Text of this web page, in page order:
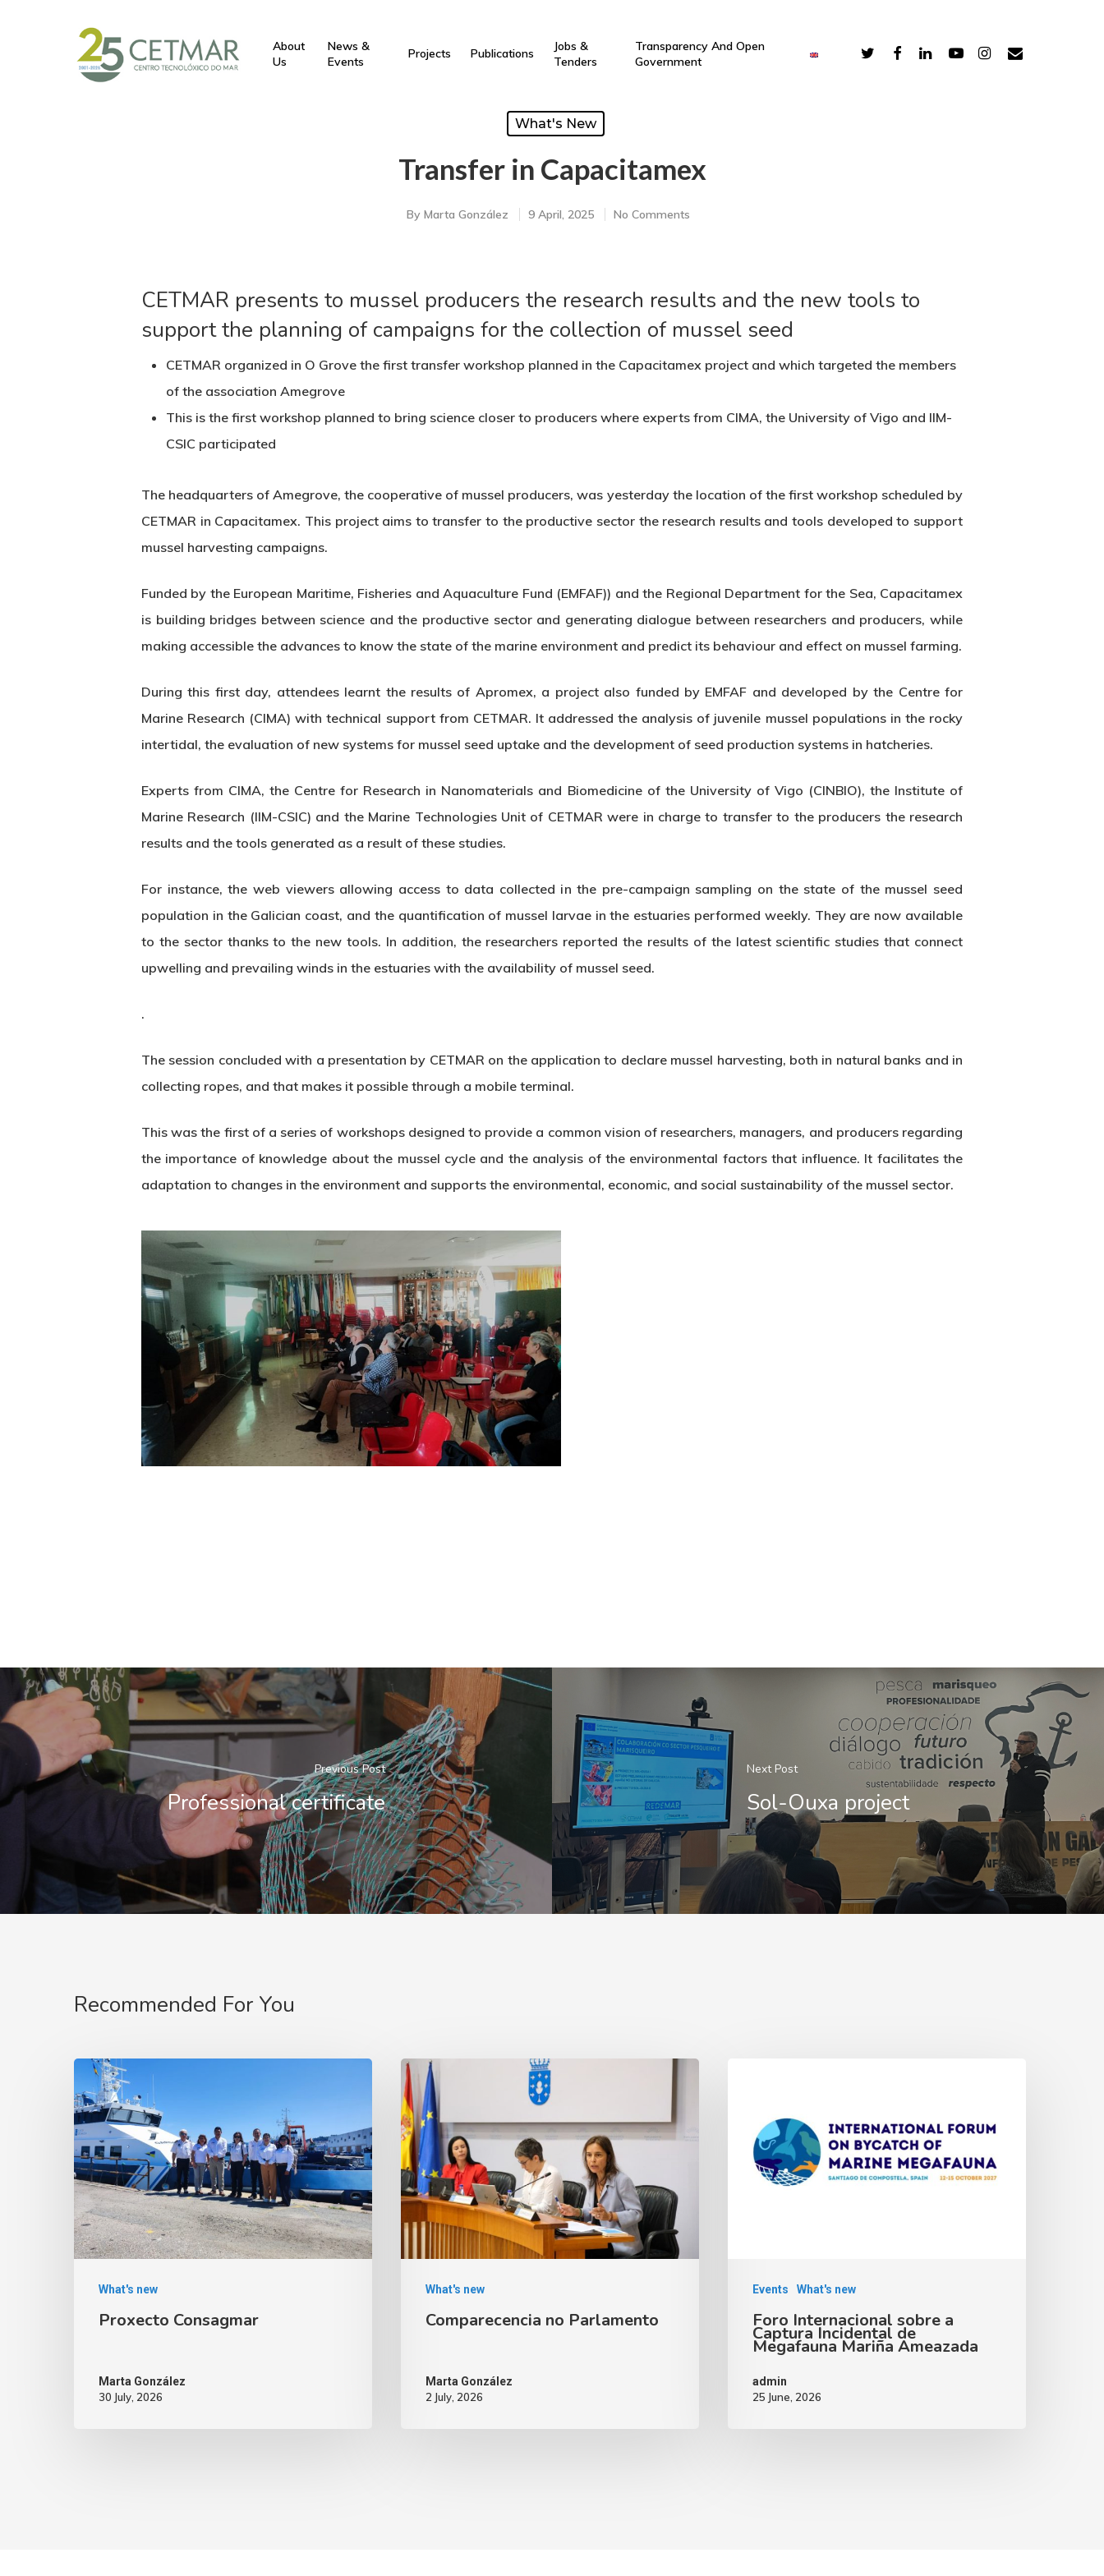
About
Us
News &
Events
Projects Publications
Jobs &
Tenders
Transparency And Open
Government
What's New
Transfer in Capacitamex
By Marta González 9 April, 2025 No Comments
CETMAR presents to mussel producers the research results and the new tools to
support the planning of campaigns for the collection of mussel seed
CETMAR organized in O Grove the first transfer workshop planned in the Capacitamex project and which targeted the members
of the association Amegrove
This is the first workshop planned to bring science closer to producers where experts from CIMA, the University of Vigo and IIM-
CSIC participated
The headquarters of Amegrove, the cooperative of mussel producers, was yesterday the location of the first workshop scheduled by
CETMAR in Capacitamex. This project aims to transfer to the productive sector the research results and tools developed to support
mussel harvesting campaigns.
Funded by the European Maritime, Fisheries and Aquaculture Fund (EMFAF)) and the Regional Department for the Sea, Capacitamex
is building bridges between science and the productive sector and generating dialogue between researchers and producers, while
making accessible the advances to know the state of the marine environment and predict its behaviour and effect on mussel farming.
During this first day, attendees learnt the results of Apromex, a project also funded by EMFAF and developed by the Centre for
Marine Research (CIMA) with technical support from CETMAR. It addressed the analysis of juvenile mussel populations in the rocky
intertidal, the evaluation of new systems for mussel seed uptake and the development of seed production systems in hatcheries.
Experts from CIMA, the Centre for Research in Nanomaterials and Biomedicine of the University of Vigo (CINBIO), the Institute of
Marine Research (IIM-CSIC) and the Marine Technologies Unit of CETMAR were in charge to transfer to the producers the research
results and the tools generated as a result of these studies.
For instance, the web viewers allowing access to data collected in the pre-campaign sampling on the state of the mussel seed
population in the Galician coast, and the quantification of mussel larvae in the estuaries performed weekly. They are now available
to the sector thanks to the new tools. In addition, the researchers reported the results of the latest scientific studies that connect
upwelling and prevailing winds in the estuaries with the availability of mussel seed.
.
The session concluded with a presentation by CETMAR on the application to declare mussel harvesting, both in natural banks and in
collecting ropes, and that makes it possible through a mobile terminal.
This was the first of a series of workshops designed to provide a common vision of researchers, managers, and producers regarding
the importance of knowledge about the mussel cycle and the analysis of the environmental factors that influence. It facilitates the
adaptation to changes in the environment and supports the environmental, economic, and social sustainability of the mussel sector.
Previous Post
Professional certificate
Next Post
Sol-Ouxa project
Recommended For You
What's new
Proxecto Consagmar
Marta González
30 July, 2026
What's new
Comparecencia no Parlamento
Marta González
2 July, 2026
Events What's new
Foro Internacional sobre a
Captura Incidental de
Megafauna Mariña Ameazada
admin
25 June, 2026